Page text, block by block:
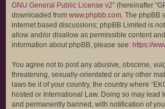
GNU General Public License v2” (hereinafter
downloaded from www.phpbb.com. The phpBB
internet based discussions; phpBB Limited is
allow and/or disallow as permissible content
information about phpBB, please see: https://
You agree not to post any abusive, obscene,
threatening, sexually-orientated or any other
laws be it of your country, the country where
hosted or International Law. Doing so may lead
and permanently banned, with notification of